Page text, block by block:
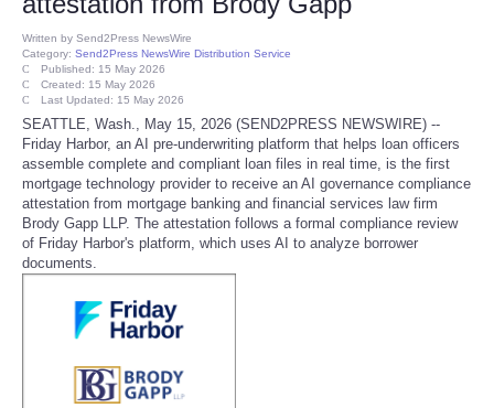
Health
Pets
Politics
Press Releases
Reviews
Written by Send2Press NewsWire
Category: Send2Press NewsWire Distribution Service
Published: 15 May 2026
Created: 15 May 2026
Last Updated: 15 May 2026
SEATTLE, Wash., May 15, 2026 (SEND2PRESS NEWSWIRE) --
Friday Harbor, an AI pre-underwriting platform that helps loan officers
assemble complete and compliant loan files in real time, is the first
mortgage technology provider to receive an AI governance compliance
attestation from mortgage banking and financial services law firm
Brody Gapp LLP. The attestation follows a formal compliance review
of Friday Harbor's platform, which uses AI to analyze borrower
documents.